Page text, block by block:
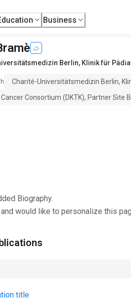
Business
Berlin, Klinik für
Charité-Universitätsmedizin Berlin,
Consortium (DKTK), Partner Site
Biography.
and would like to personalize this
title